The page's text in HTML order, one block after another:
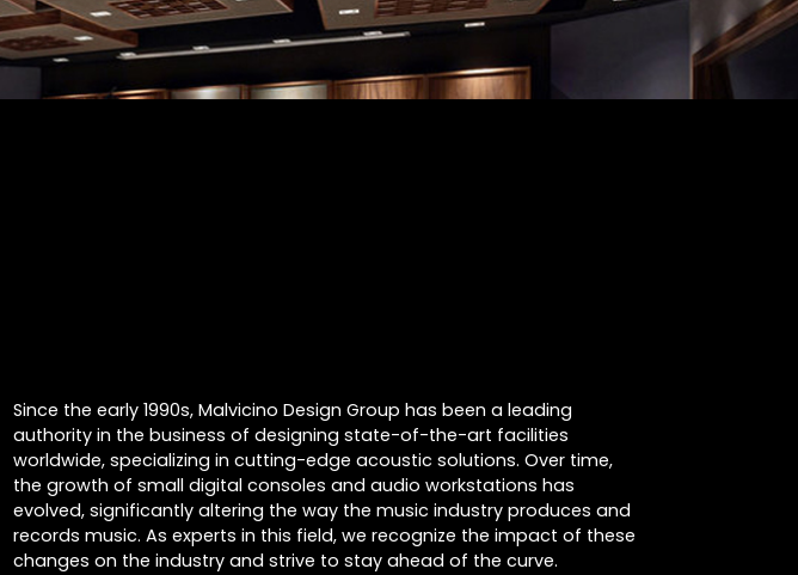
Since the early 1990s, Malvicino Design Group has been a leading
authority in the business of designing state-of-the-art facilities
worldwide, specializing in cutting-edge acoustic solutions. Over time,
the growth of small digital consoles and audio workstations has
evolved, significantly altering the way the music industry produces and
records music. As experts in this field, we recognize the impact of these
changes on the industry and strive to stay ahead of the curve.